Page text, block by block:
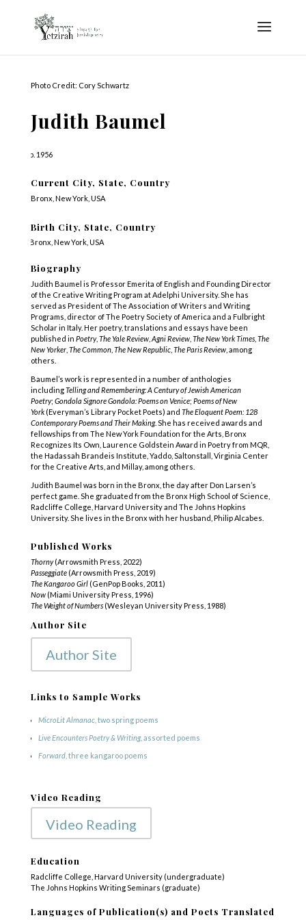
Photo Credit: Cory Schwartz
Judith Baumel
b. 1956
Current City, State, Country
Bronx, New York, USA
Birth City, State, Country
Bronx, New York, USA
Biography
Judith Baumel is Professor Emerita of English and Founding Director
of the Creative Writing Program at Adelphi University. She has
served as President of The Association of Writers and Writing
Programs, director of The Poetry Society of America and a Fulbright
Scholar in Italy. Her poetry, translations and essays have been
published in Poetry, The Yale Review, Agni Review, The New York Times, The
New Yorker, The Common, The New Republic, The Paris Review, among
others.
Baumel’s work is represented in a number of anthologies
includingTelling and Remembering: A Century of Jewish American
Poetry; Gondola Signore Gondola: Poems on Venice; Poems of New
York(Everyman’s Library Pocket Poets) and The Eloquent Poem: 128
Contemporary Poems and Their Making. She has received awards and
fellowships from The New York Foundation for the Arts, Bronx
Recognizes Its Own, Laurence Goldstein Award in Poetry from MQR,
the Hadassah Brandeis Institute, Yaddo, Saltonstall, Virginia Center
for the Creative Arts, and Millay, among others.
Judith Baumel was born in the Bronx, the day after Don Larsen’s
perfect game. She graduated from the Bronx High School of Science,
Radcliffe College, Harvard University and The Johns Hopkins
University. She lives in the Bronx with her husband, Philip Alcabes.
Published Works
Thorny(Arrowsmith Press, 2022)
Passeggiate(Arrowsmith Press, 2019)
The Kangaroo Girl(GenPop Books, 2011)
Now(Miami University Press, 1996)
The Weight of Numbers(Wesleyan University Press, 1988)
Author Site
Author Site
Links to Sample Works
MicroLit Almanac, two spring poems
Live Encounters Poetry & Writing, assorted poems
Forward, three kangaroo poems
Video Reading
Video Reading
Education
Radcliffe College, Harvard University (undergraduate)
The Johns Hopkins Writing Seminars (graduate)
Languages of Publication(s) and Poets Translated